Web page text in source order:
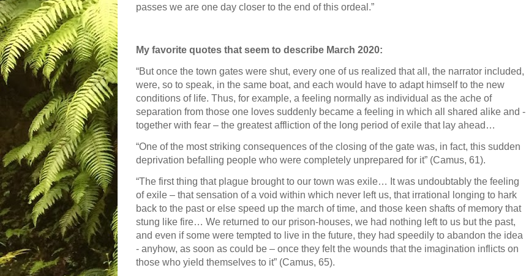
passes we are one day closer to the end of this ordeal.”
My favorite quotes that seem to describe March 2020:
“But once the town gates were shut, every one of us realized that all, the narrator included,
were, so to speak, in the same boat, and each would have to adapt himself to the new
conditions of life. Thus, for example, a feeling normally as individual as the ache of
separation from those one loves suddenly became a feeling in which all shared alike and -
together with fear – the greatest affliction of the long period of exile that lay ahead…
“One of the most striking consequences of the closing of the gate was, in fact, this sudden
deprivation befalling people who were completely unprepared for it” (Camus, 61).
“The first thing that plague brought to our town was exile… It was undoubtably the feeling
of exile – that sensation of a void within which never left us, that irrational longing to hark
back to the past or else speed up the march of time, and those keen shafts of memory that
stung like fire… We returned to our prison-houses, we had nothing left to us but the past,
and even if some were tempted to live in the future, they had speedily to abandon the idea
- anyhow, as soon as could be – once they felt the wounds that the imagination inflicts on
those who yield themselves to it” (Camus, 65).